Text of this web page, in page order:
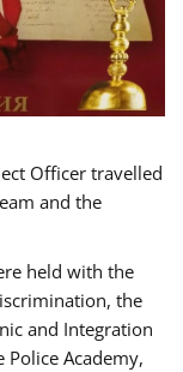
Officer travelled
and the
held with the
the
and Integration
Police Academy,